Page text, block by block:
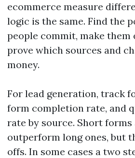
ecommerce measure
logic is the same. Find the
people commit, make
prove which sources and
money.
For lead generation, track
form completion rate, and
rate by source. Short
outperform long ones, but
offs. In some cases a two